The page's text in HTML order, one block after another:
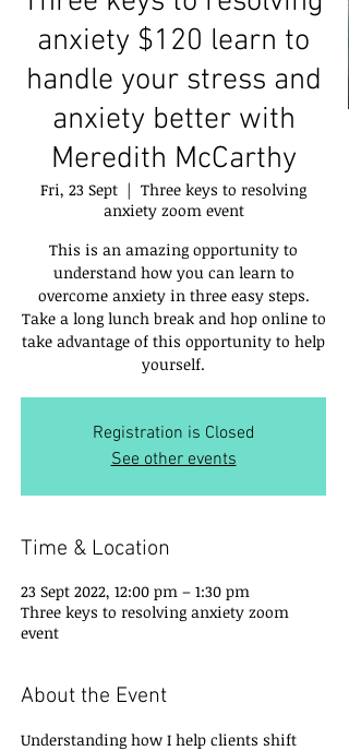
anxiety $120 learn to
handle your stress and
anxiety better with
Meredith McCarthy
Fri, 23 Sept
  |
Three keys to resolving
anxiety zoom event
This is an amazing opportunity to
understand how you can learn to
overcome anxiety in three easy steps.
Take a long lunch break and hop online to
take advantage of this opportunity to help
yourself.
Registration is Closed
See other events
Time & Location
23 Sept 2022, 12:00 pm – 1:30 pm
Three keys to resolving anxiety zoom
event
About the Event
Understanding how I help clients shift